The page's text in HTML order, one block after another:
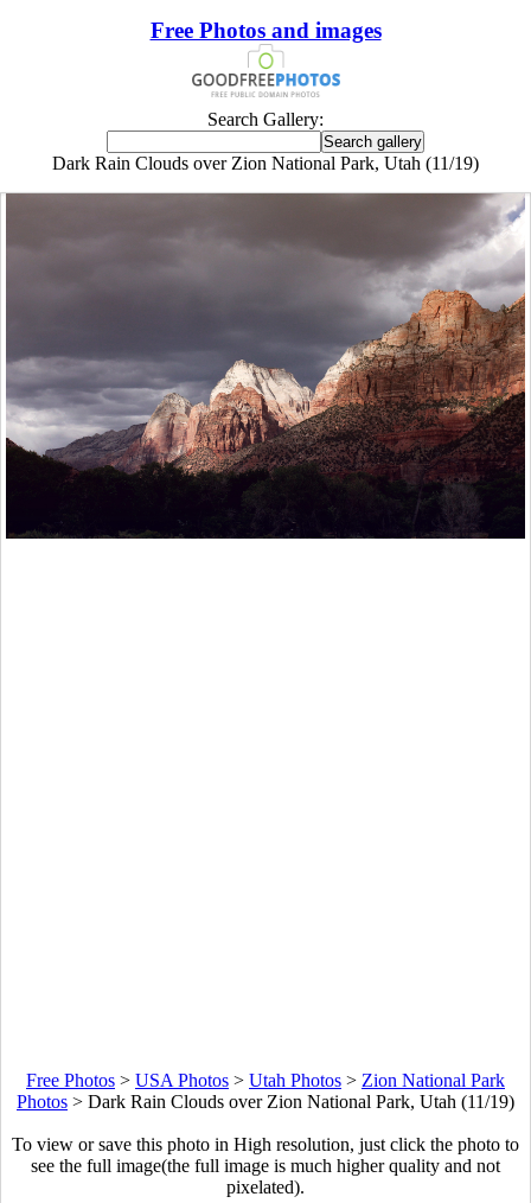
Free Photos and images
Search Gallery:
Dark Rain Clouds over Zion National Park, Utah (11/19)
Free Photos > USA Photos > Utah Photos > Zion National Park
Photos > Dark Rain Clouds over Zion National Park, Utah (11/19)
To view or save this photo in High resolution, just click the photo to
see the full image(the full image is much higher quality and not
pixelated).